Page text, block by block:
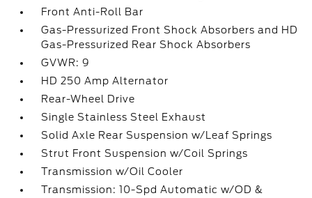
Front Anti-Roll Bar
Gas-Pressurized Front Shock Absorbers and HD
Gas-Pressurized Rear Shock Absorbers
GVWR: 9
HD 250 Amp Alternator
Rear-Wheel Drive
Single Stainless Steel Exhaust
Solid Axle Rear Suspension w/Leaf Springs
Strut Front Suspension w/Coil Springs
Transmission w/Oil Cooler
Transmission: 10-Spd Automatic w/OD &